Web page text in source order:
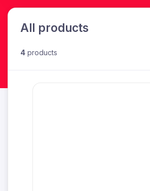
All products
4 products